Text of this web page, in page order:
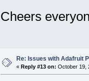
Cheers
Re: Issues with Adafruit
« Reply #13 on: October 19,